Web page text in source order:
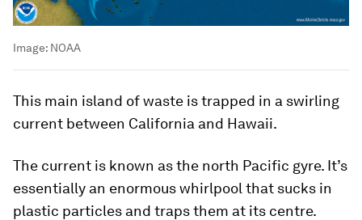
Image: NOAA
This main island of waste is trapped in a swirling
current between California and Hawaii.
The current is known as the north Pacific gyre. It’s
essentially an enormous whirlpool that sucks in
plastic particles and traps them at its centre.